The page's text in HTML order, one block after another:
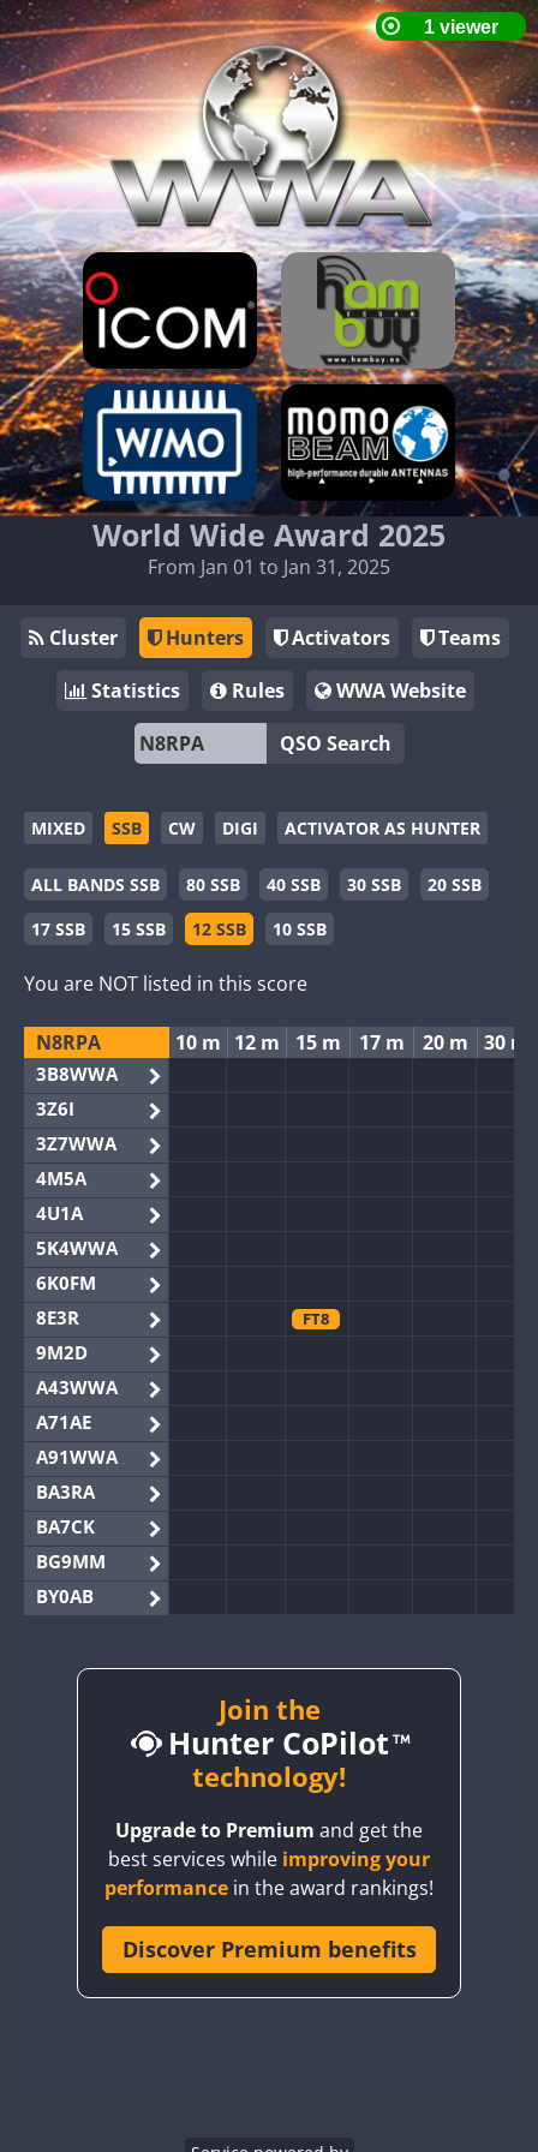
World Wide Award 2025
From Jan 01 to Jan 31, 2025
Cluster Hunters Activators
Teams
Statistics
Rules
WWA Website
QSO Search
MIXED SSB CW DIGI ACTIVATOR AS HUNTER
ALL BANDS SSB 80 SSB 40 SSB 30 SSB
20 SSB
17 SSB
15 SSB 12 SSB 10 SSB
You are NOT listed in this score
N8RPA 10 m 12 m 15 m 17 m 20 m 30 m
3B8WWA
3Z6I
3Z7WWA
4M5A
4U1A
5K4WWA
6K0FM
8E3R
FT8
9M2D
A43WWA
A71AE
A91WWA
BA3RA
BA7CK
BG9MM
BY0AB
BY2AA
CQ3WWA
CR6WWA
Join the
Hunter CoPilot
technology!
Upgrade to Premium and get the
best services while improving your
performance in the award rankings!
Discover Premium benefits